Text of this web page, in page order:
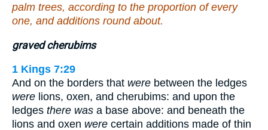
palm trees, according to the proportion of every
one, and additions round about.
graved cherubims
1 Kings 7:29
And on the borders that were between the ledges
were lions, oxen, and cherubims: and upon the
ledges there was a base above: and beneath the
lions and oxen were certain additions made of thin